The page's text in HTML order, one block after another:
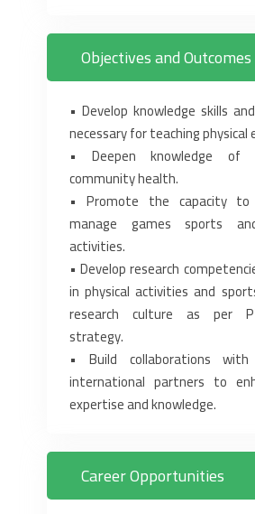
Objectives and Outcomes
• Develop knowledge skills
necessary for teaching physical
• Deepen knowledge of
community health.‎
• Promote the capacity to
manage games sports
activities.‎
• Develop research
in physical activities and
‎research culture as per
strategy.‎
• Build collaborations
international partners to
expertise ‎and knowledge.‎
Career Opportunities